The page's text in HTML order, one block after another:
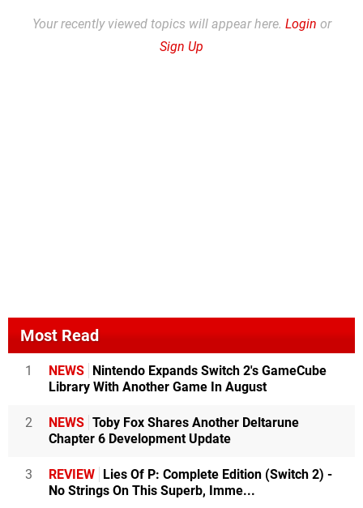
Your recently viewed topics will appear here. Login or
Sign Up
Most Read
1 NEWS
Nintendo Expands Switch 2's GameCube
Library With Another Game In August
2 NEWS Toby Fox Shares Another Deltarune
Chapter 6 Development Update
3 REVIEW
Lies Of P: Complete Edition (Switch 2) -
No Strings On This Superb, Imme...